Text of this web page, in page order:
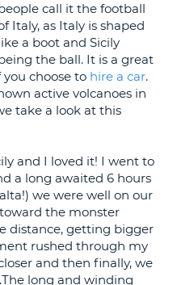
call it the football
Italy, as Italy is shaped
a boot and Sicily
the ball. It is a great
choose to hire a car.
active volcanoes in
take a look at this
and I loved it! I went to
a long awaited 6 hours
we were well on our
the monster
distance, getting bigger
rushed through my
and then finally, we
long and winding